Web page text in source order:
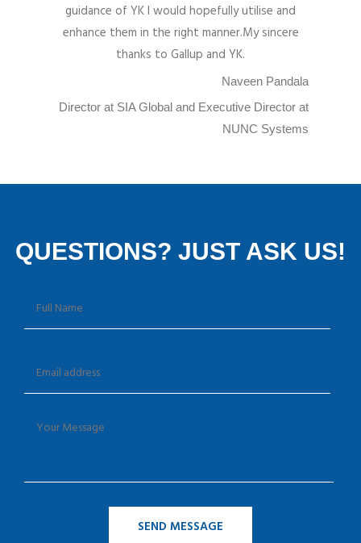
guidance of YK I would hopefully utilise and
enhance them in the right manner.My sincere
thanks to Gallup and YK.
Naveen Pandala
Director at SIA Global and Executive Director at
NUNC Systems
QUESTIONS? JUST ASK US!
SEND MESSAGE